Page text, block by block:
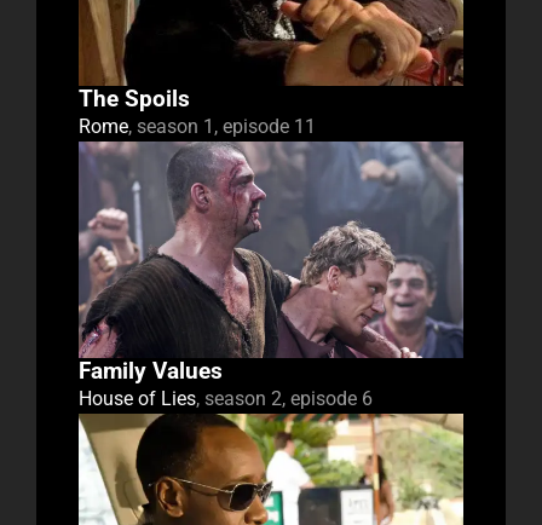
The Spoils
Rome, season 1, episode 11
Family Values
House of Lies, season 2, episode 6